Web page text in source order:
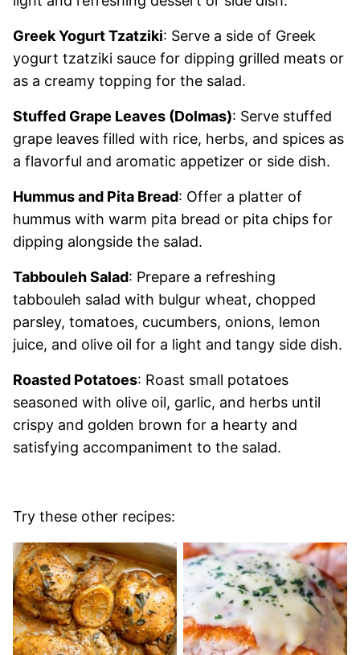
Greek Yogurt Tzatziki: Serve a side of Greek
yogurt tzatziki sauce for dipping grilled meats or
as a creamy topping for the salad.
Stuffed Grape Leaves (Dolmas): Serve stuffed
grape leaves filled with rice, herbs, and spices as
a flavorful and aromatic appetizer or side dish.
Hummus and Pita Bread: Offer a platter of
hummus with warm pita bread or pita chips for
dipping alongside the salad.
Tabbouleh Salad: Prepare a refreshing
tabbouleh salad with bulgur wheat, chopped
parsley, tomatoes, cucumbers, onions, lemon
juice, and olive oil for a light and tangy side dish.
Roasted Potatoes: Roast small potatoes
seasoned with olive oil, garlic, and herbs until
crispy and golden brown for a hearty and
satisfying accompaniment to the salad.
Try these other recipes: